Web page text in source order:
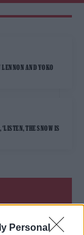
Personal
LENNON AND YOKO
THE SNOW IS
shows